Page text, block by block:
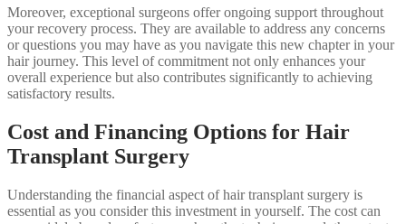
Moreover, exceptional surgeons offer ongoing support throughout
your recovery process. They are available to address any concerns
or questions you may have as you navigate this new chapter in your
hair journey. This level of commitment not only enhances your
overall experience but also contributes significantly to achieving
satisfactory results.
Cost and Financing Options for Hair
Transplant Surgery
Understanding the financial aspect of hair transplant surgery is
essential as you consider this investment in yourself. The cost can